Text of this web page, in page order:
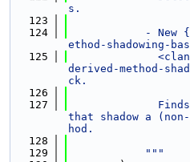
s.
  123
  124
- New
ethod-shadowing-
  125
derived-method-
ck.
  126
  127
that shadow a
hod.
  128
  129
            """